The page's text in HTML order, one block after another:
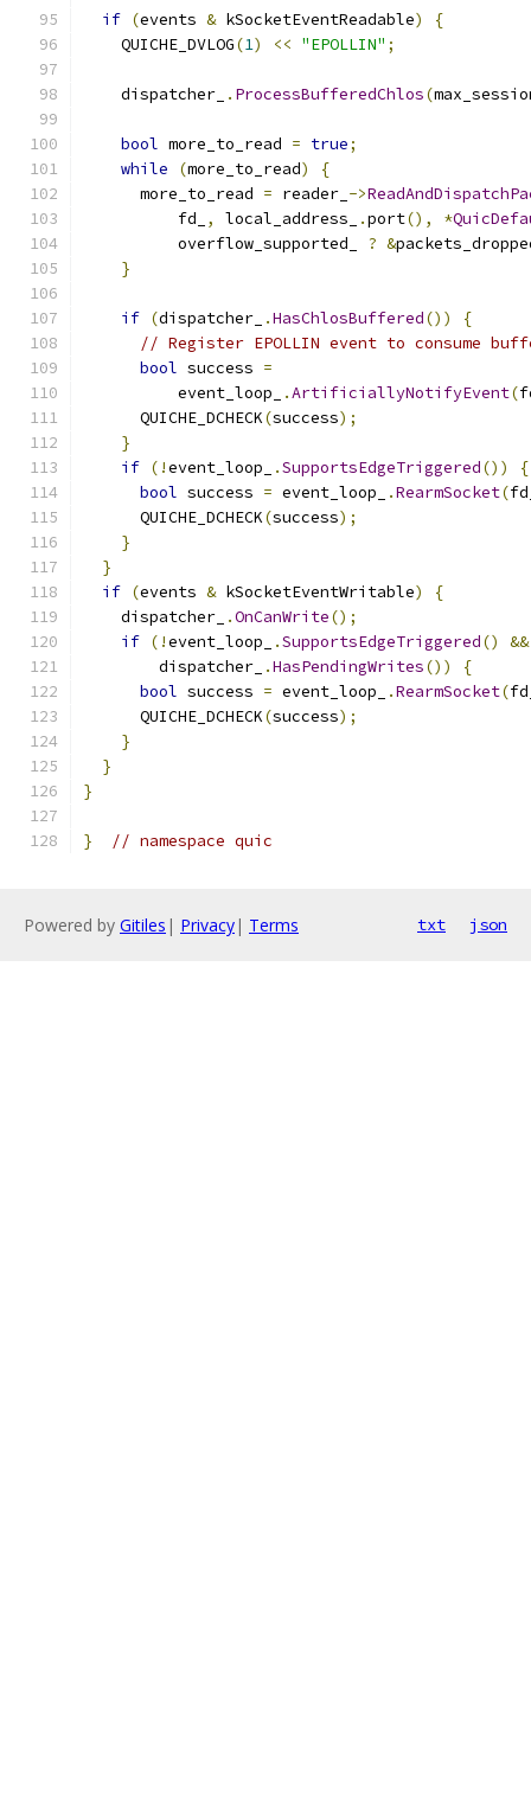
if (events & kSocketEventReadable)
{
    QUICHE_DVLOG
(1) << "EPOLLIN" ;
    dispatcher_
. ProcessBufferedChlos(
bool more_to_read = true;
while
(more_to_read)
{
      more_to_read
= reader_ ->
          fd_
, local_address_ .port(), *
          overflow_supported_
? &
}
if (dispatcher_ .HasChlosBuffered())
{
// Register EPOLLIN event to consume
bool success =
          event_loop_
.ArtificiallyNotifyEvent(
      QUICHE_DCHECK
(success);
}
if (!event_loop_ .SupportsEdgeTriggered())
{
bool success = event_loop_ .RearmSocket(
      QUICHE_DCHECK
(success);
}
}
if (events & kSocketEventWritable)
{
    dispatcher_
.OnCanWrite();
if (!event_loop_ .SupportsEdgeTriggered()
&&
        dispatcher_
.HasPendingWrites())
{
bool success = event_loop_ .RearmSocket(
      QUICHE_DCHECK
(success);
}
}
}
} // namespace quic
Powered by Gitiles | Privacy| Terms txt json